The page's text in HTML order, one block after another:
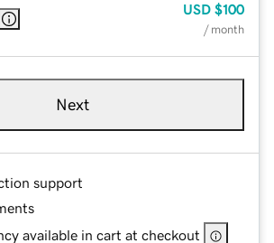
USD $100
/ month
Next
support
available in cart at checkout